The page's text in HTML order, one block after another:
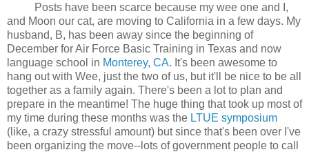
Posts have been scarce because my wee one and I,
and Moon our cat, are moving to California in a few days. My
husband, B, has been away since the beginning of
December for Air Force Basic Training in Texas and now
language school in Monterey, CA. It's been awesome to
hang out with Wee, just the two of us, but it'll be nice to be all
together as a family again. There's been a lot to plan and
prepare in the meantime! The huge thing that took up most of
my time during these months was the LTUE symposium
(like, a crazy stressful amount) but since that's been over I've
been organizing the move--lots of government people to call